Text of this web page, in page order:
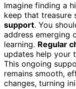
Imagine finding a
keep that treasure
support. You
address emerging
learning. Regular
updates help your
This ongoing
remains smooth,
changes, turning